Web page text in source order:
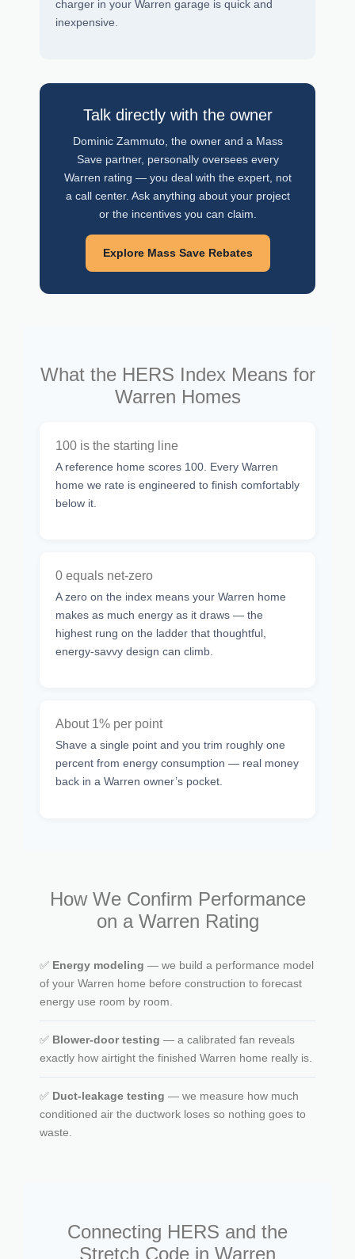
charger in your Warren garage is quick and
inexpensive.
Talk directly with the owner
Dominic Zammuto, the owner and a Mass
Save partner, personally oversees every
Warren rating — you deal with the expert, not
a call center. Ask anything about your project
or the incentives you can claim.
Explore Mass Save Rebates
What the HERS Index Means for
Warren Homes
100 is the starting line
A reference home scores 100. Every Warren
home we rate is engineered to finish comfortably
below it.
0 equals net-zero
A zero on the index means your Warren home
makes as much energy as it draws — the
highest rung on the ladder that thoughtful,
energy-savvy design can climb.
About 1% per point
Shave a single point and you trim roughly one
percent from energy consumption — real money
back in a Warren owner’s pocket.
How We Confirm Performance
on a Warren Rating
✅ Energy modeling — we build a performance model
of your Warren home before construction to forecast
energy use room by room.
✅ Blower-door testing — a calibrated fan reveals
exactly how airtight the finished Warren home really is.
✅ Duct-leakage testing — we measure how much
conditioned air the ductwork loses so nothing goes to
waste.
Connecting HERS and the
Stretch Code in Warren